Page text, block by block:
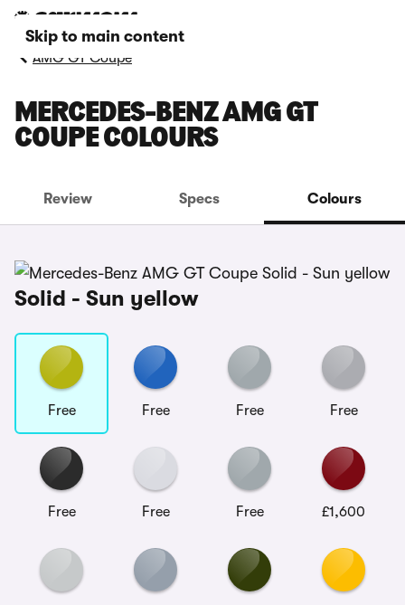
Skip to main content
AMG GT Coupe
MERCEDES-BENZ AMG GT
COUPE COLOURS
Review Specs Colours
Solid - Sun yellow
Free Free Free Free
Free Free Free £1,600